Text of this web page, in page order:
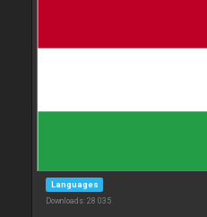
Languages
Downloads: 28 035